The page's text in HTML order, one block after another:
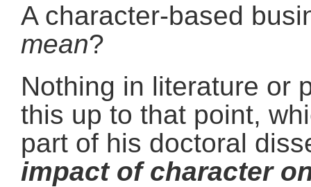
A character-based
mean?
Nothing in literature or
this up to that point,
part of his doctoral
impact of character